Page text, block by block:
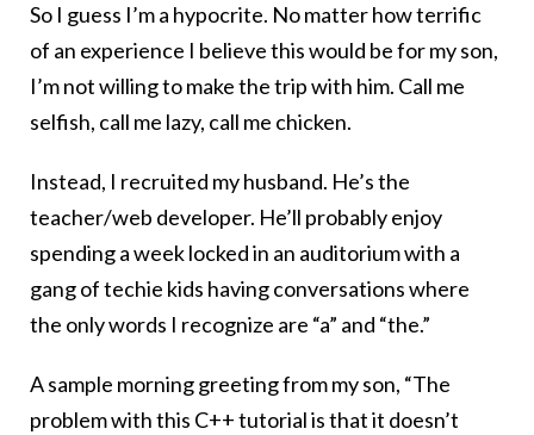
So I guess I’m a hypocrite. No matter how terrific
of an experience I believe this would be for my son,
I’m not willing to make the trip with him. Call me
selfish, call me lazy, call me chicken.
Instead, I recruited my husband. He’s the
teacher/web developer. He’ll probably enjoy
spending a week locked in an auditorium with a
gang of techie kids having conversations where
the only words I recognize are “a” and “the.”
A sample morning greeting from my son, “The
problem with this C++ tutorial is that it doesn’t